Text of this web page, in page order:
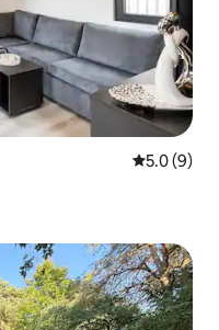
5.0 out of
5.0 (9)